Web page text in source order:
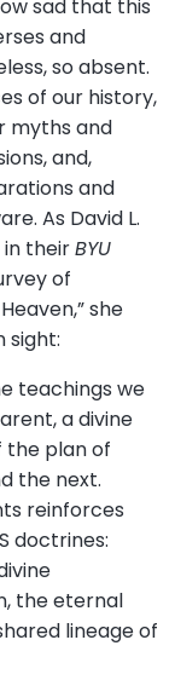
sad that this
and
so absent.
of our history,
myths and
and,
and
As David L.
in theirBYU
of
she
sight:
teachings we
a divine
plan of
the next.
reinforces
doctrines:
the eternal
lineage of